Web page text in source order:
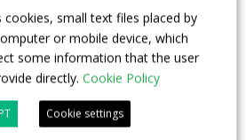
the future of electric,
mobility — VIDEO
Frank Burkhart, Vice
Executive Sales Bus
cookies, small text files placed by
or mobile device, which
some information that the user
directly. Cookie Policy
Cookie settings